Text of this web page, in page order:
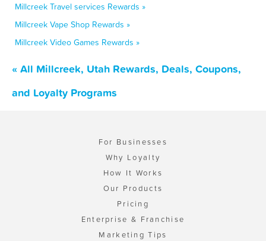
Millcreek Travel services Rewards »
Millcreek Vape Shop Rewards »
Millcreek Video Games Rewards »
« All Millcreek, Utah Rewards, Deals, Coupons,
and Loyalty Programs
For Businesses
Why Loyalty
How It Works
Our Products
Pricing
Enterprise & Franchise
Marketing Tips